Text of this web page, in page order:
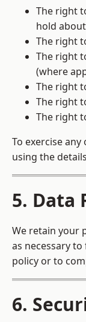
The right
hold
The right
The right
(where
The right
The right
The right
To exercise
using the
5. Data
We retain your
as necessary
policy or to
6.